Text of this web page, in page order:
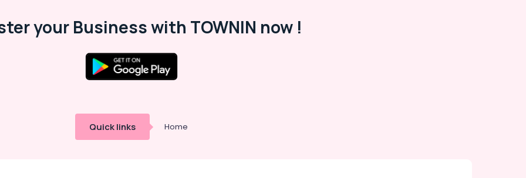
your Business with TOWNIN now !
Quick links Home